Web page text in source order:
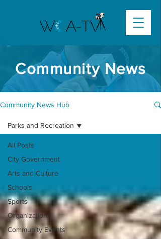
Community News
Community News Hub
All Posts
City Government
Arts and Culture
Schools
Sports
Organizations
Community Events
Parks and Recreation